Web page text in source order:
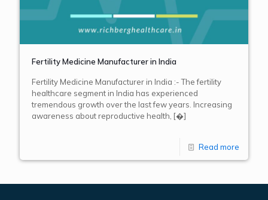
Fertility Medicine Manufacturer in India
Fertility Medicine Manufacturer in India :- The fertility
healthcare segment in India has experienced
tremendous growth over the last few years. Increasing
awareness about reproductive health, [�]
Read more